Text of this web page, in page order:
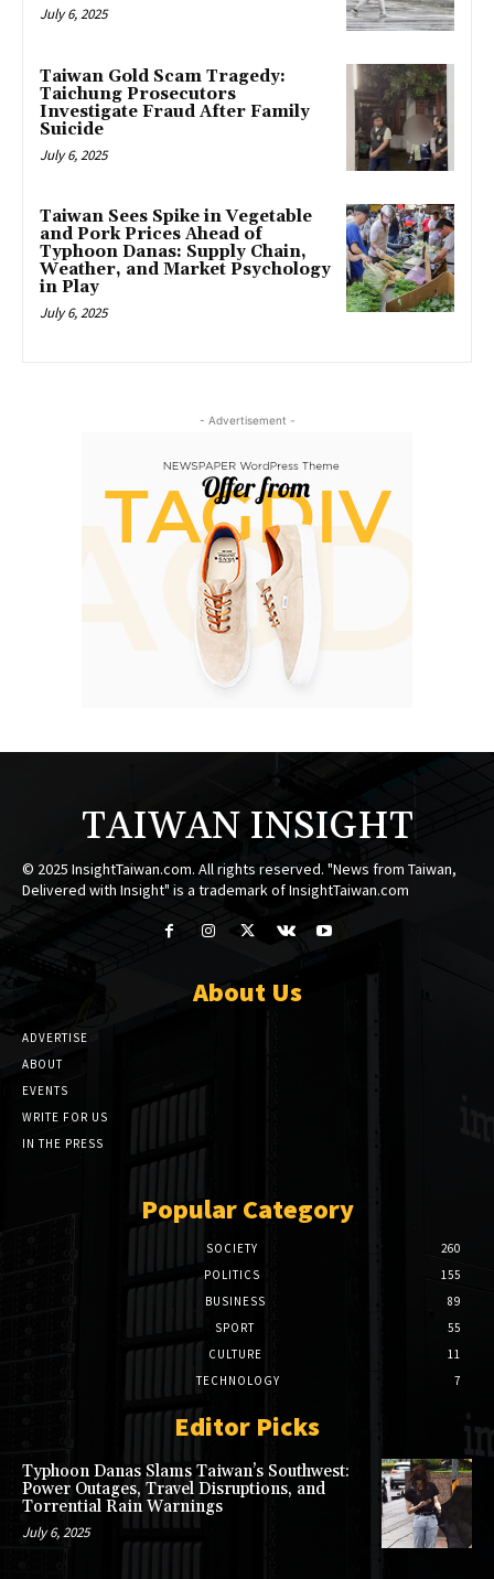
July 6, 2025
Taiwan Gold Scam Tragedy:
Taichung Prosecutors
Investigate Fraud After Family
Suicide
July 6, 2025
Taiwan Sees Spike in Vegetable
and Pork Prices Ahead of
Typhoon Danas: Supply Chain,
Weather, and Market Psychology
in Play
July 6, 2025
- Advertisement -
TAIWAN INSIGHT
© 2025 InsightTaiwan.com. All rights reserved. "News from Taiwan,
Delivered with Insight" is a trademark of InsightTaiwan.com
About Us
ADVERTISE
ABOUT
EVENTS
WRITE FOR US
IN THE PRESS
Popular Category
SOCIETY
260
POLITICS
155
BUSINESS
89
SPORT
55
CULTURE
11
TECHNOLOGY
7
Editor Picks
Typhoon Danas Slams Taiwan’s Southwest:
Power Outages, Travel Disruptions, and
Torrential Rain Warnings
July 6, 2025